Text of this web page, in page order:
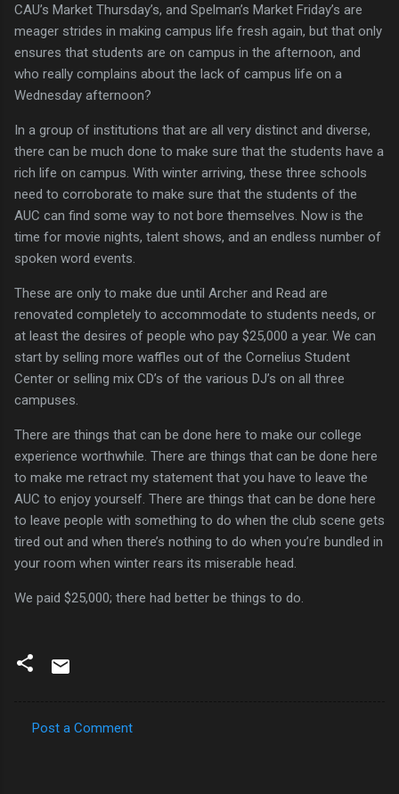
CAU’s Market Thursday’s, and Spelman’s Market Friday’s are
meager strides in making campus life fresh again, but that only
ensures that students are on campus in the afternoon, and
who really complains about the lack of campus life on a
Wednesday afternoon?
In a group of institutions that are all very distinct and diverse,
there can be much done to make sure that the students have a
rich life on campus. With winter arriving, these three schools
need to corroborate to make sure that the students of the
AUC can find some way to not bore themselves. Now is the
time for movie nights, talent shows, and an endless number of
spoken word events.
These are only to make due until Archer and Read are
renovated completely to accommodate to students needs, or
at least the desires of people who pay $25,000 a year. We can
start by selling more waffles out of the Cornelius Student
Center or selling mix CD’s of the various DJ’s on all three
campuses.
There are things that can be done here to make our college
experience worthwhile. There are things that can be done here
to make me retract my statement that you have to leave the
AUC to enjoy yourself. There are things that can be done here
to leave people with something to do when the club scene gets
tired out and when there’s nothing to do when you’re bundled in
your room when winter rears its miserable head.
We paid $25,000; there had better be things to do.
Post a Comment